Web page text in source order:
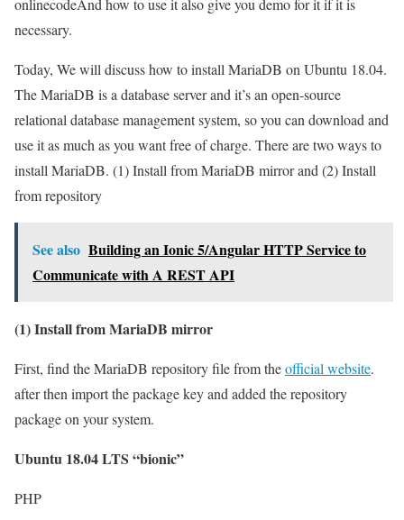
onlinecodeAnd how to use it also give you demo for it if it is
necessary.
Today, We will discuss how to install MariaDB on Ubuntu 18.04.
The MariaDB is a database server and it’s an open-source
relational database management system, so you can download and
use it as much as you want free of charge. There are two ways to
install MariaDB. (1) Install from MariaDB mirror and (2) Install
from repository
See also Building an Ionic 5/Angular HTTP Service to
Communicate with A REST API
(1) Install from MariaDB mirror
First, find the MariaDB repository file from theofficial website.
after then import the package key and added the repository
package on your system.
Ubuntu 18.04 LTS “bionic”
PHP